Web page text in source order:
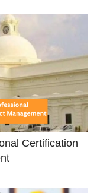
Certification